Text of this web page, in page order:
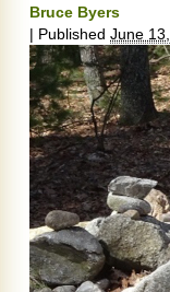
Bruce Byers
| Published June